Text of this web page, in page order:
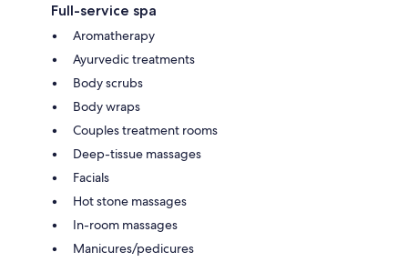
Full-service spa
Aromatherapy
Ayurvedic treatments
Body scrubs
Body wraps
Couples treatment rooms
Deep-tissue massages
Facials
Hot stone massages
In-room massages
Manicures/pedicures